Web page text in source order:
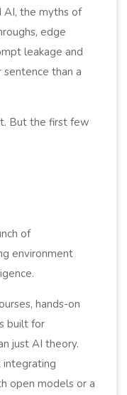
AI, the myths of
edge
leakage and
than a
But the first few
of
environment
hands-on
built for
just AI theory.
integrating
open models or a